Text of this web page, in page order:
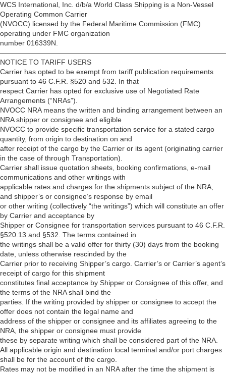
WCS International, Inc. d/b/a World Class Shipping is a Non-Vessel
Operating Common Carrier
(NVOCC) licensed by the Federal Maritime Commission (FMC)
operating under FMC organization
number 016339N.
NOTICE TO TARIFF USERS
Carrier has opted to be exempt from tariff publication requirements
pursuant to 46 C.F.R. §520 and 532. In that
respect Carrier has opted for exclusive use of Negotiated Rate
Arrangements (“NRAs”).
NVOCC NRA means the written and binding arrangement between an
NRA shipper or consignee and eligible
NVOCC to provide specific transportation service for a stated cargo
quantity, from origin to destination on and
after receipt of the cargo by the Carrier or its agent (originating carrier
in the case of through Transportation).
Carrier shall issue quotation sheets, booking confirmations, e-mail
communications and other writings with
applicable rates and charges for the shipments subject of the NRA,
and shipper’s or consignee’s response by email
or other writing (collectively “the writings”) which will constitute an offer
by Carrier and acceptance by
Shipper or Consignee for transportation services pursuant to 46 C.F.R.
§520.13 and §532. The terms contained in
the writings shall be a valid offer for thirty (30) days from the booking
date, unless otherwise rescinded by the
Carrier prior to receiving Shipper’s cargo. Carrier’s or Carrier’s agent’s
receipt of cargo for this shipment
constitutes final acceptance by Shipper or Consignee of this offer, and
the terms of the NRA shall bind the
parties. If the writing provided by shipper or consignee to accept the
offer does not contain the legal name and
address of the shipper or consignee and its affiliates agreeing to the
NRA, the shipper or consignee must provide
these by separate writing which shall be considered part of the NRA.
All applicable origin and destination local terminal and/or port charges
shall be for the account of the cargo.
Rates may not be modified in an NRA after the time the shipment is